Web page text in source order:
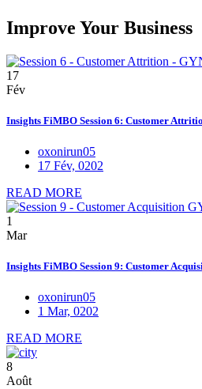
Improve Your Business
17
Fév
Insights FiMBO Session 6: Customer
oxonirun05
17 Fév, 0202
READ MORE
1
Mar
Insights FiMBO Session 9: Customer
oxonirun05
1 Mar, 0202
READ MORE
8
Août